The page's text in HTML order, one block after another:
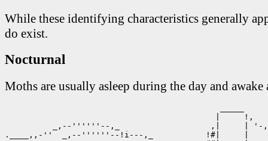
While these identifying characteristics generally
do exist.
Nocturnal
Moths are usually asleep during the day and awake
                                            |     !,
_,--''''''--,_                   ,|     | '-
.____,,-''  _,--''''''--!i---,_           !#|     |